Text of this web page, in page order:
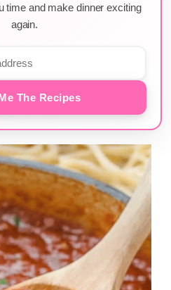
time and make dinner exciting
again.
The Recipes